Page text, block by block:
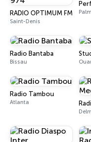
RADIO OPTIMUM FM 974
Saint-Denis
Radio Bantaba
Bissau
Radio Tambou
Atlanta